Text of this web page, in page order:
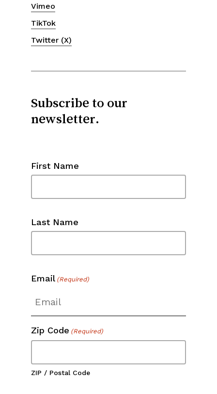
Vimeo
TikTok
Twitter (X)
Subscribe to our
newsletter.
First Name
Last Name
Email (Required)
Zip Code (Required)
ZIP / Postal Code